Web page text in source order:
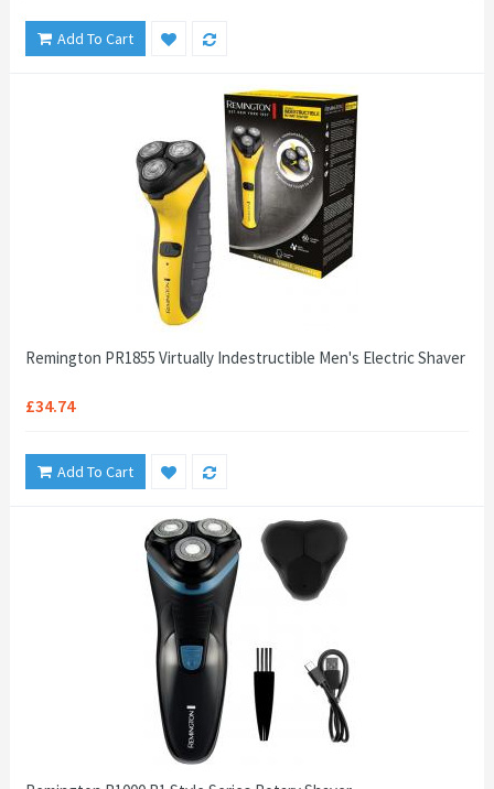
Add To Cart
Remington PR1855 Virtually Indestructible Men's Electric Shaver
£34.74
Add To Cart